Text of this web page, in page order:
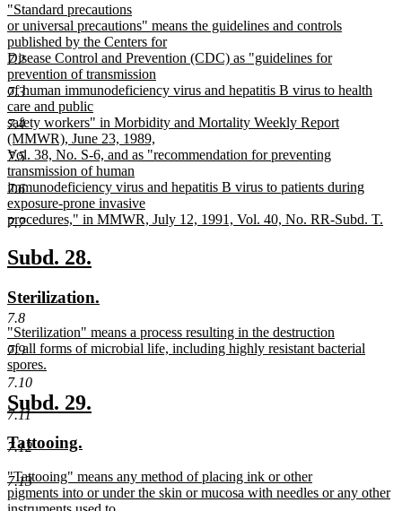
7.2
7.3
7.4
7.5
7.6
7.7
7.8
7.9
7.10
7.11
7.12
7.13
begin
new
text
begin
"Standard precautions
or universal precautions" means the guidelines and controls
published by the Centers for
Disease Control and Prevention (CDC) as "guidelines for
prevention of transmission
of human immunodeficiency virus and hepatitis B virus to health
care and public
safety workers" in Morbidity and Mortality Weekly Report
(MMWR), June 23, 1989,
Vol. 38, No. S-6, and as "recommendation for preventing
transmission of human
immunodeficiency virus and hepatitis B virus to patients during
exposure-prone invasive
procedures," in MMWR, July 12, 1991, Vol. 40, No. RR-Subd. T.
text
end
new
begin
Subd. 28.
end
new
text
begin
Sterilization.
end
new
text
begin
"Sterilization" means a process resulting in the destruction
of all forms of microbial life, including highly resistant bacterial
spores.
new
text
end
new
text
begin
Subd. 29.
new
begin
Tattooing.
end
new
text
"Tattooing" means any method of placing ink or other
pigments into or under the skin or mucosa with needles or any other